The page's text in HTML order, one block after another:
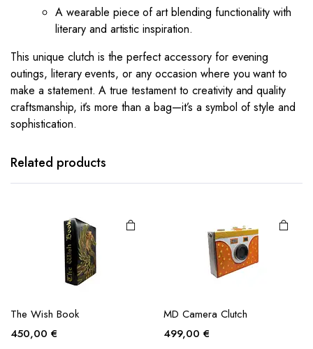
A wearable piece of art blending functionality with
literary and artistic inspiration.
This unique clutch is the perfect accessory for evening
outings, literary events, or any occasion where you want to
make a statement. A true testament to creativity and quality
craftsmanship, it’s more than a bag—it’s a symbol of style and
sophistication.
Related products
The Wish Book
450,00 €
MD Camera Clutch
499,00 €